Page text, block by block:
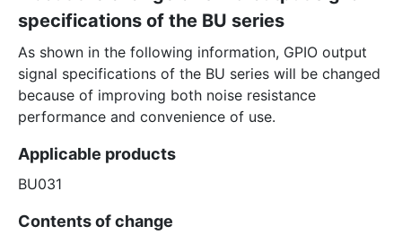
specifications of the BU series
As shown in the following information, GPIO output
signal specifications of the BU series will be changed
because of improving both noise resistance
performance and convenience of use.
Applicable products
BU031
Contents of change